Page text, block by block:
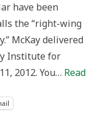
have been
the “right-wing
McKay delivered
Institute for
2012. You… Read